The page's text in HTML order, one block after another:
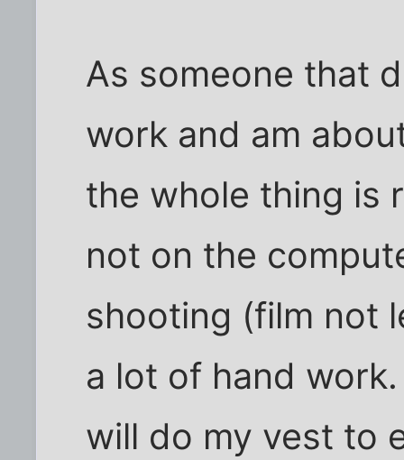
As someone that
work and am
the whole thing is
not on the
shooting (film not
a lot of hand
will do my vest to